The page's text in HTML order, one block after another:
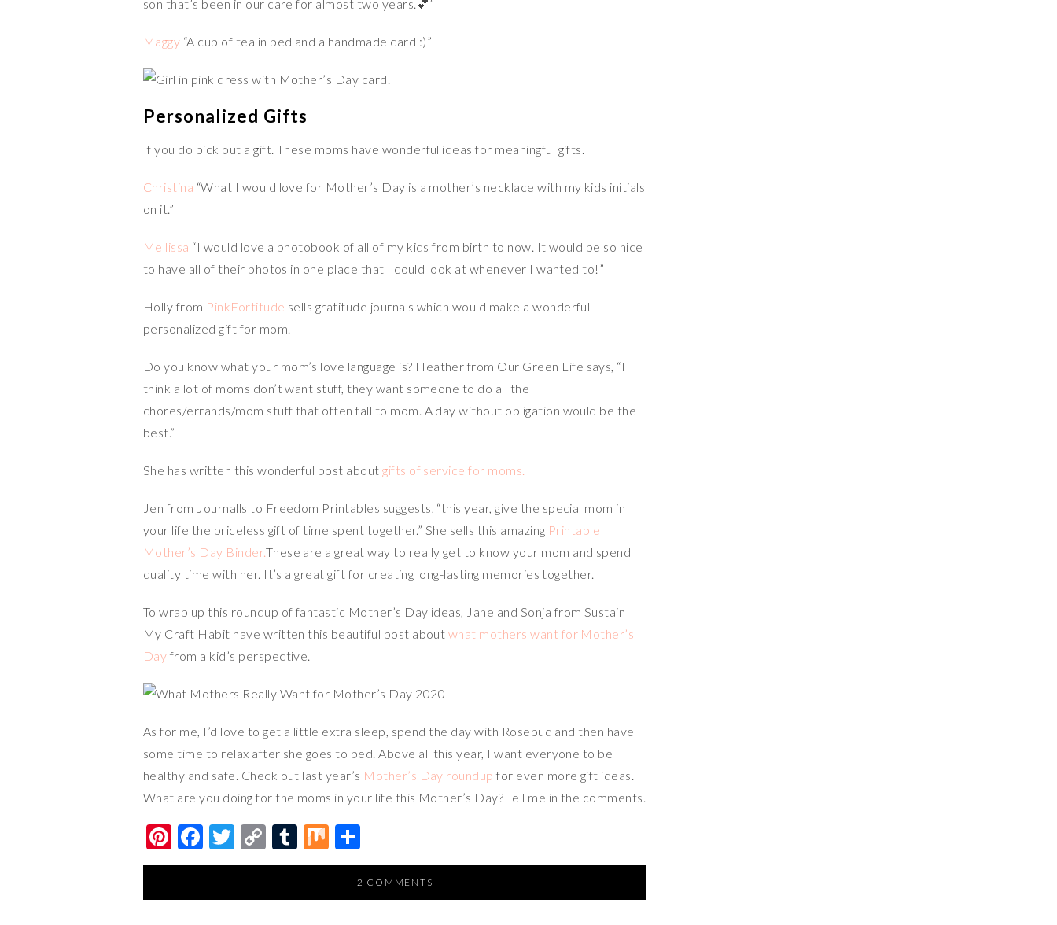
son that’s been in our care for almost two years.💕”
Maggy “A cup of tea in bed and a handmade card :)”
Personalized Gifts
If you do pick out a gift. These moms have wonderful ideas for meaningful gifts.
Christina “What I would love for Mother’s Day is a mother’s necklace with my kids initials
on it.”
Mellissa “I would love a photobook of all of my kids from birth to now. It would be so nice
to have all of their photos in one place that I could look at whenever I wanted to!”
Holly from PinkFortitude sells gratitude journals which would make a wonderful
personalized gift for mom.
Do you know what your mom’s love language is? Heather from Our Green Life says, “I
think a lot of moms don’t want stuff, they want someone to do all the
chores/errands/mom stuff that often fall to mom. A day without obligation would be the
best.”
She has written this wonderful post aboutgifts of service for moms.
Jen from Journalls to Freedom Printables suggests, “this year, give the special mom in
your life the priceless gift of time spent together.” She sells this amazing Printable
Mother’s Day Binder.These are a great way to really get to know your mom and spend
quality time with her. It’s a great gift for creating long-lasting memories together.
To wrap up this roundup of fantastic Mother’s Day ideas, Jane and Sonja from Sustain
My Craft Habit have written this beautiful post about what mothers want for Mother’s
Day from a kid’s perspective.
As for me, I’d love to get a little extra sleep, spend the day with Rosebud and then have
some time to relax after she goes to bed. Above all this year, I want everyone to be
healthy and safe. Check out last year’s Mother’s Day roundup for even more gift ideas.
What are you doing for the moms in your life this Mother’s Day? Tell me in the comments.
Pi
nt
F
ac
T
wi
C
o
T
u
M
ix h
ar
2 COMMENTS